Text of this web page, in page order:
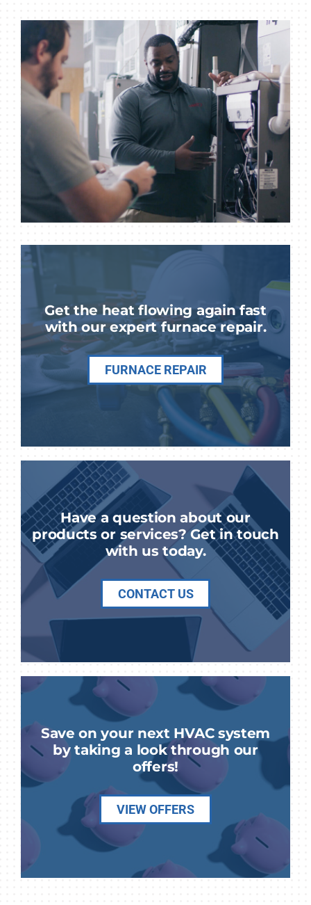
Get the heat flowing again fast
with our expert furnace repair.
FURNACE REPAIR
Have a question about our
products or services? Get in touch
with us today.
CONTACT US
Save on your next HVAC system
by taking a look through our
offers!
VIEW OFFERS